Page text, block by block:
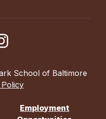
School of Baltimore
Employment